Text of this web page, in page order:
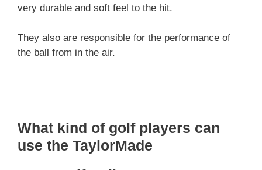
very durable and soft feel to the hit.
They also are responsible for the performance of
the ball from in the air.
What kind of golf players can
use the TaylorMade